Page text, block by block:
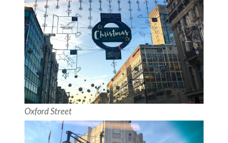
Oxford Street